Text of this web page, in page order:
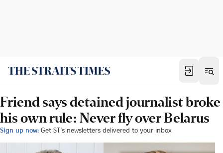
Friend says detained journalist broke
his own rule: Never fly over Belarus
Sign up now: Get ST's newsletters delivered to your inbox